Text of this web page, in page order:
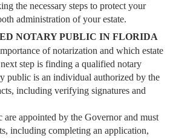
the necessary steps to protect your
administration of your estate.
NOTARY PUBLIC IN FLORIDA
of notarization and which estate
step is finding a qualified notary
public is an individual authorized by the
including verifying signatures and
appointed by the Governor and must
including completing an application,